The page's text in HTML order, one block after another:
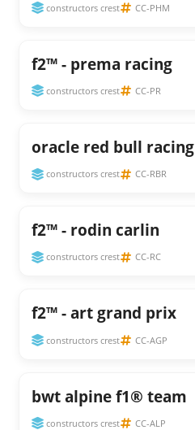
constructors crest CC-PHM
f2™ - prema racing
constructors crest CC-PR
oracle red bull racing
constructors crest CC-RBR
f2™ - rodin carlin
constructors crest CC-RC
f2™ - art grand prix
constructors crest CC-AGP
bwt alpine f1® team
constructors crest CC-ALP